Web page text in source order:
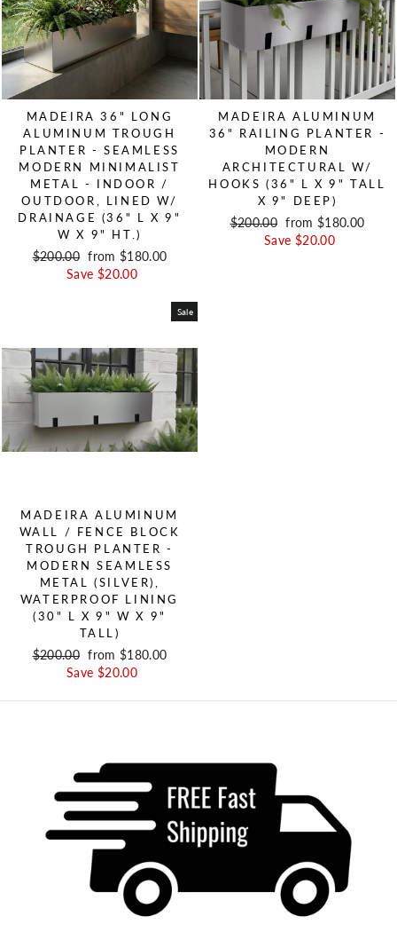
MADEIRA 36" LONG
ALUMINUM TROUGH
PLANTER - SEAMLESS
MODERN MINIMALIST
METAL - INDOOR /
OUTDOOR, LINED W/
DRAINAGE (36" L X 9"
W X 9" HT.)
Regular price
$200.00 Sale price
from $180.00
Save $20.00
MADEIRA ALUMINUM
36" RAILING PLANTER -
MODERN
ARCHITECTURAL W/
HOOKS (36" L X 9" TALL
X 9" DEEP)
Regular price
$200.00 Sale price
from $180.00
Save $20.00
Sale
MADEIRA ALUMINUM
WALL / FENCE BLOCK
TROUGH PLANTER -
MODERN SEAMLESS
METAL (SILVER),
WATERPROOF LINING
(30" L X 9" W X 9"
TALL)
Regular price
$200.00 Sale price
from $180.00
Save $20.00